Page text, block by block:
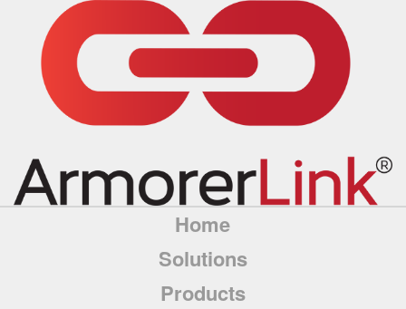
Home
Solutions
Products